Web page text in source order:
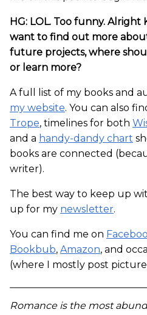
HG: LOL. Too funny. Alright
want to find out more
future projects, where
or learn more?
A full list of my books and
my website. You can also
Trope, timelines for both
and a handy-dandy chart
books are connected
writer).
The best way to keep up
up for my newsletter.
You can find me on
Bookbub, Amazon, and
(where I mostly post
Romance is the most